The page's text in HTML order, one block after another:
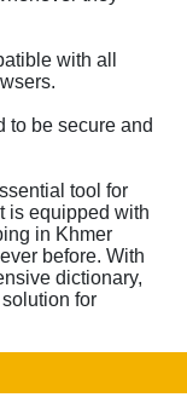
with all
to be secure and
tool for
is equipped with
in Khmer
before. With
dictionary,
for